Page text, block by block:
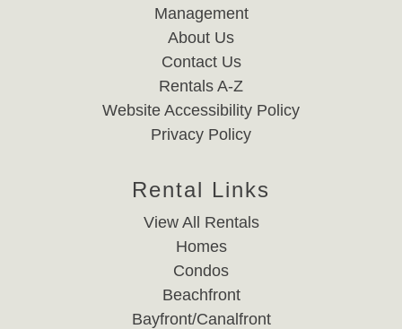
Management
About Us
Contact Us
Rentals A-Z
Website Accessibility Policy
Privacy Policy
Rental Links
View All Rentals
Homes
Condos
Beachfront
Bayfront/Canalfront